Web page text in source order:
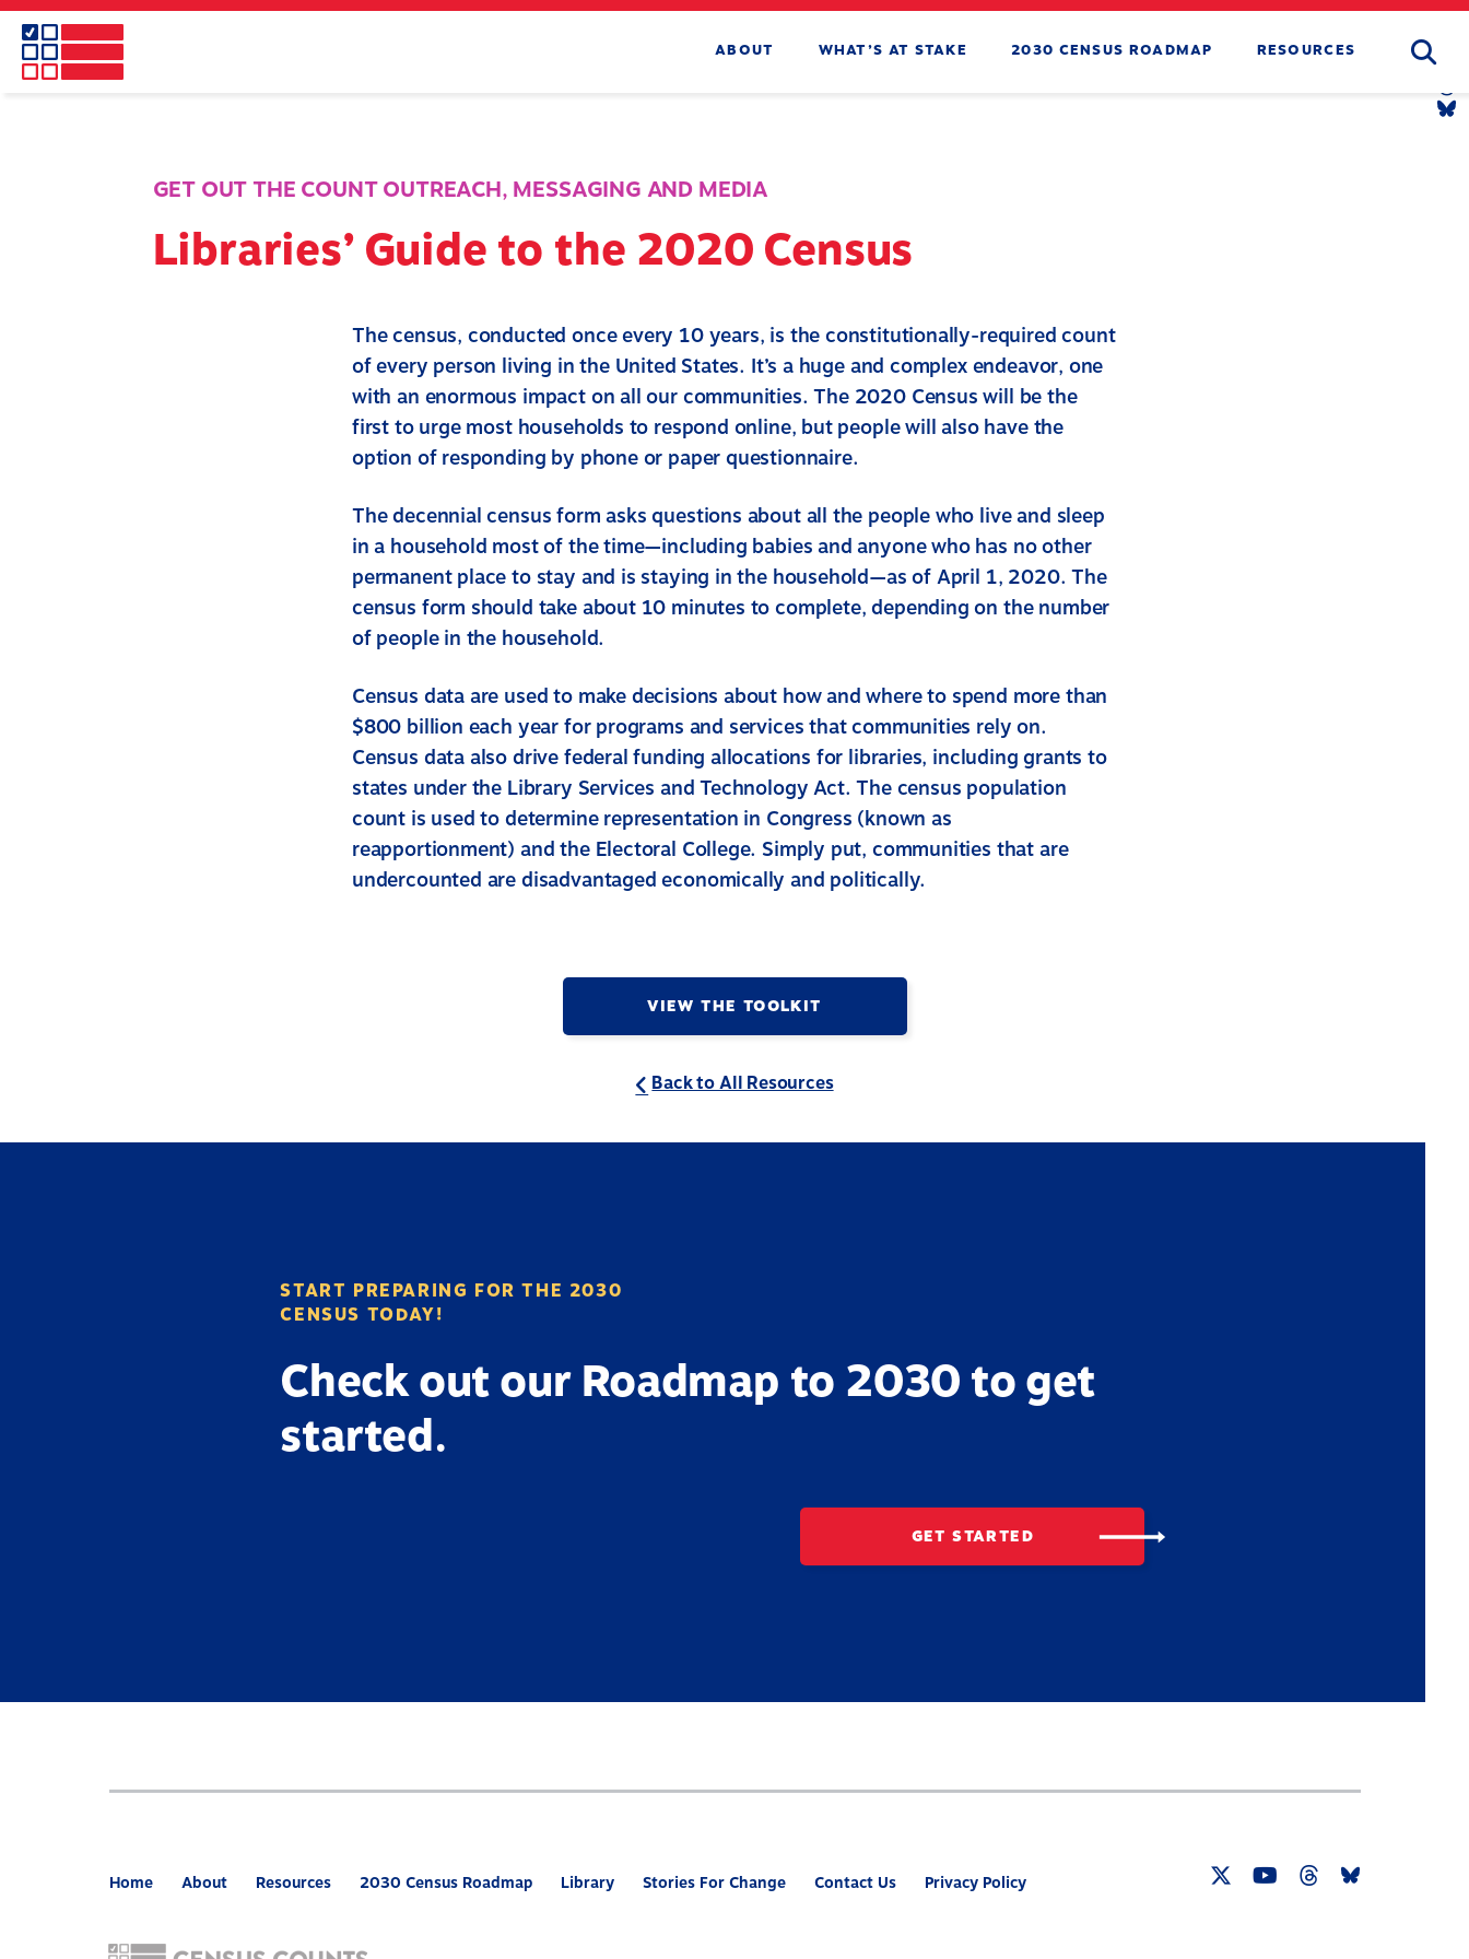
Skip
main
ABOUT WHAT’S AT STAKE 2030 CENSUS ROADMAP RESOURCES
GET OUT THE COUNT OUTREACH,MESSAGING AND MEDIA
Libraries’ Guide to the 2020 Census
The census, conducted once every 10 years, is the constitutionally-required count
of every person living in the United States. It’s a huge and complex endeavor, one
with an enormous impact on all our communities. The 2020 Census will be the
first to urge most households to respond online, but people will also have the
option of responding by phone or paper questionnaire.
The decennial census form asks questions about all the people who live and sleep
in a household most of the time—including babies and anyone who has no other
permanent place to stay and is staying in the household—as of April 1, 2020. The
census form should take about 10 minutes to complete, depending on the number
of people in the household.
Census data are used to make decisions about how and where to spend more than
$800 billion each year for programs and services that communities rely on.
Census data also drive federal funding allocations for libraries, including grants to
states under the Library Services and Technology Act. The census population
count is used to determine representation in Congress (known as
reapportionment) and the Electoral College. Simply put, communities that are
undercounted are disadvantaged economically and politically.
VIEW THE TOOLKIT
Back to All Resources
START PREPARING FOR THE 2030
CENSUS TODAY!
Check out our Roadmap to 2030 to get
started.
GET STARTED
Home About Resources 2030 Census Roadmap Library Stories For Change Contact Us Privacy Policy TwitterYouTubeThreadsBluesky